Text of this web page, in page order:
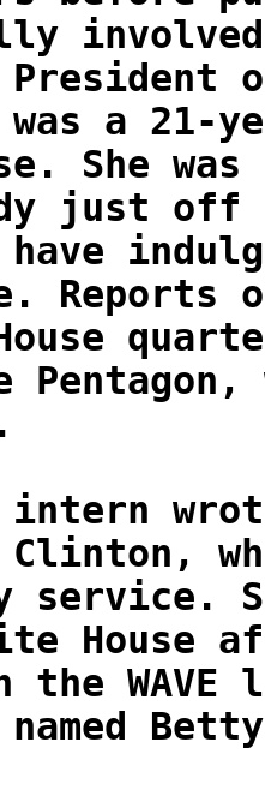
was a 21-
She
just off
Reports
intern
Clinton,
service.
House
the